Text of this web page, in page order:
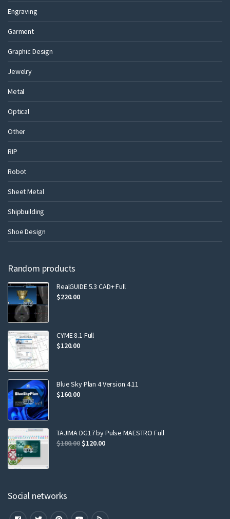
Engraving
Garment
Graphic Design
Jewelry
Metal
Optical
Other
RIP
Robot
Sheet Metal
Shipbuilding
Shoe Design
Random products
RealGUIDE 5.3 CAD+ Full
$220.00
CYME 8.1 Full
$120.00
Blue Sky Plan 4 Version 4.11
$160.00
TAJIMA DG17 by Pulse MAESTRO Full
$180.00$120.00
Social networks